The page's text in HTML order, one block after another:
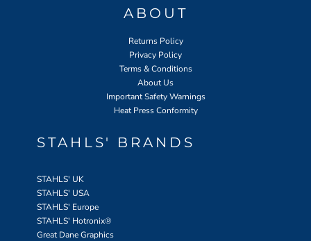
ABOUT
Returns Policy
Privacy Policy
Terms & Conditions
About Us
Important Safety Warnings
Heat Press Conformity
STAHLS' BRANDS
STAHLS' UK
STAHLS' USA
STAHLS' Europe
STAHLS' Hotronix®
Great Dane Graphics